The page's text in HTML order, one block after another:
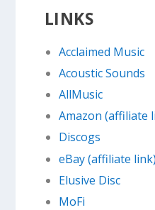
LINKS
Acclaimed Music
Acoustic Sounds
AllMusic
Amazon (affiliate
Discogs
eBay (affiliate link)
Elusive Disc
MoFi